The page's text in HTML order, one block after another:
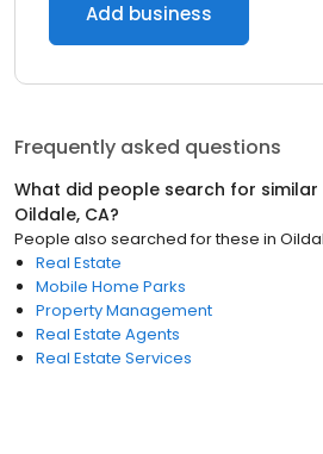
Add business
Frequently asked questions
What did people search for similar
Oildale, CA?
People also searched for these in
Real Estate
Mobile Home Parks
Property Management
Real Estate Agents
Real Estate Services